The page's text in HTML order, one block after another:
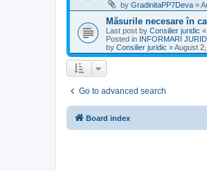
by GradinitaPP7Deva »
Măsurile necesare în
Last post by Consilier juridic «
Posted in INFORMARI
by Consilier juridic »August
Go to advanced search
Board index